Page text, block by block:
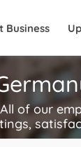
Business
of our